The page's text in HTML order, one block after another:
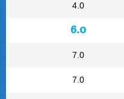
4.0
6.0
7.0
7.0